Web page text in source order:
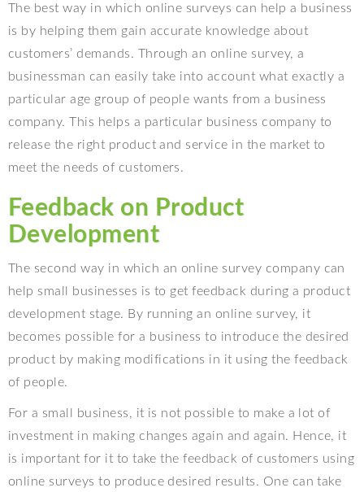
The best way in which online surveys can help a business
is by helping them gain accurate knowledge about
customers’ demands. Through an online survey, a
businessman can easily take into account what exactly a
particular age group of people wants from a business
company. This helps a particular business company to
release the right product and service in the market to
meet the needs of customers.
Feedback on Product
Development
The second way in which an online survey company can
help small businesses is to get feedback during a product
development stage. By running an online survey, it
becomes possible for a business to introduce the desired
product by making modifications in it using the feedback
of people.
For a small business, it is not possible to make a lot of
investment in making changes again and again. Hence, it
is important for it to take the feedback of customers using
online surveys to produce desired results. One can take